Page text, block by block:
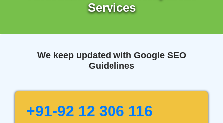
Services
We keep updated with Google SEO
Guidelines
+91-92 12 306 116